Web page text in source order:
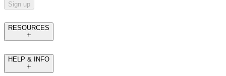
Sign up
RESOURCES
HELP & INFO